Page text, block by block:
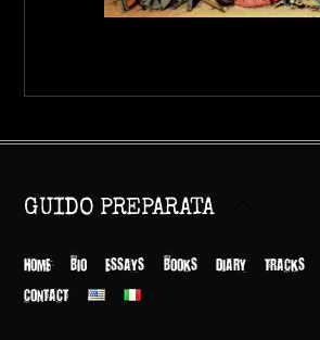
Top
GUIDO PREPARATA
HOME BIO ESSAYS BOOKS DIARY TRACKS
CONTACT